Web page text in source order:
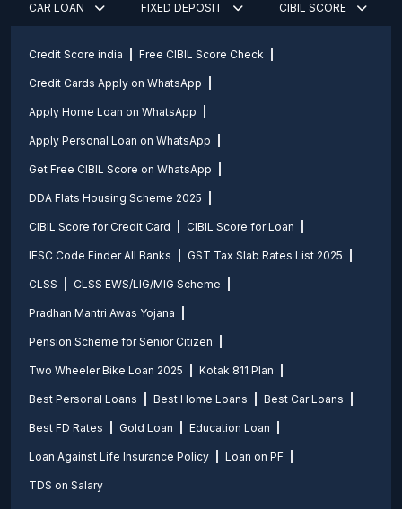
CAR LOAN FIXED DEPOSIT CIBIL SCORE
Credit Score india Free CIBIL Score Check
Credit Cards Apply on WhatsApp
Apply Home Loan on WhatsApp
Apply Personal Loan on WhatsApp
Get Free CIBIL Score on WhatsApp
DDA Flats Housing Scheme 2025
CIBIL Score for Credit Card CIBIL Score for Loan
IFSC Code Finder All Banks GST Tax Slab Rates List 2025
CLSS CLSS EWS/LIG/MIG Scheme
Pradhan Mantri Awas Yojana
Pension Scheme for Senior Citizen
Two Wheeler Bike Loan 2025 Kotak 811 Plan
Best Personal Loans Best Home Loans Best Car Loans
Best FD Rates Gold Loan Education Loan
Loan Against Life Insurance Policy Loan on PF
TDS on Salary